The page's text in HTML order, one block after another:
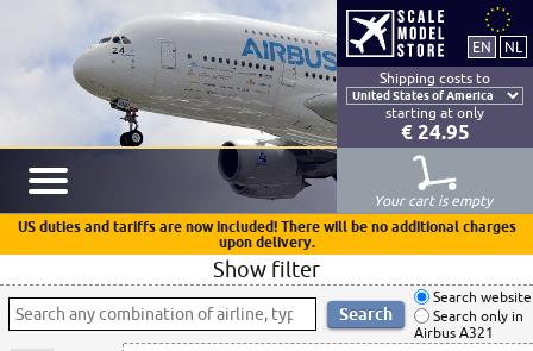
Shipping costs to
starting at only
€ 24.95
Your cart is empty
US duties and tariffs are now included! There will be no additional charges
upon delivery.
Show filter
Search website
Search only in
Airbus A321